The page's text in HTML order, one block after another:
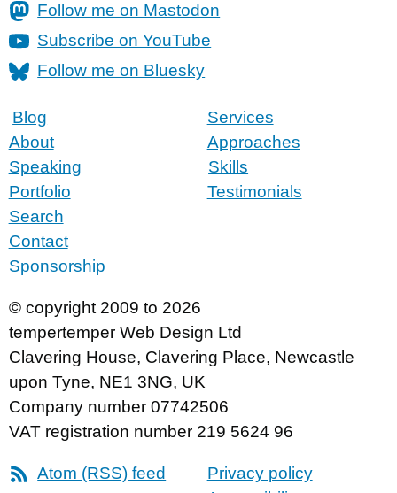
Follow me on Mastodon
Subscribe on YouTube
Follow me on Bluesky
Blog
About
Speaking
Portfolio
Search
Contact
Sponsorship
Services
Approaches
Skills
Testimonials
© copyright 2009 to 2026
tempertemper Web Design Ltd
Clavering House, Clavering Place, Newcastle
upon Tyne, NE1 3NG, UK
Company number 07742506
VAT registration number 219 5624 96
Atom (RSS) feed
Privacy policy